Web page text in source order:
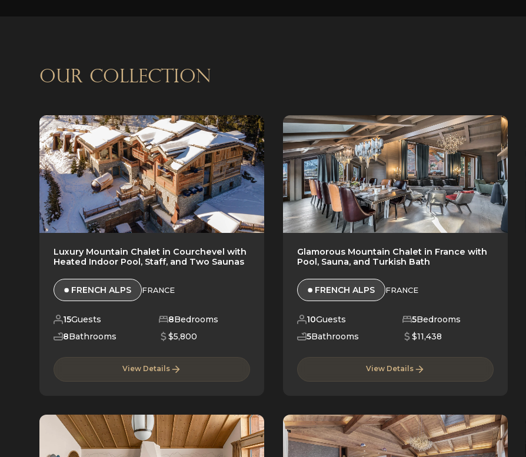
OUR COLLECTION
Luxury Mountain Chalet in Courchevel with
Heated Indoor Pool, Staff, and Two Saunas
FRENCH ALPS FRANCE
15Guests 8Bedrooms
8Bathrooms $5,800
View Details
Glamorous Mountain Chalet in France with
Pool, Sauna, and Turkish Bath
FRENCH ALPS FRANCE
10Guests 5Bedrooms
5Bathrooms $11,438
View Details